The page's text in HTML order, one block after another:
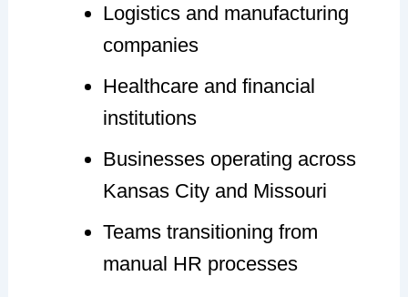
Logistics and manufacturing
companies
Healthcare and financial
institutions
Businesses operating across
Kansas City and Missouri
Teams transitioning from
manual HR processes